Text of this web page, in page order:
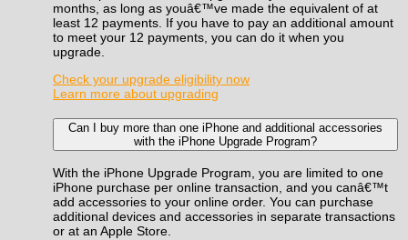
months, as long as youâ€™ve made the equivalent of at
least 12 payments. If you have to pay an additional amount
to meet your 12 payments, you can do it when you
upgrade.
Check your upgrade eligibility now
Learn more about upgrading
Can I buy more than one iPhone and additional accessories
with the iPhone Upgrade Program?
With the iPhone Upgrade Program, you are limited to one
iPhone purchase per online transaction, and you canâ€™t
add accessories to your online order. You can purchase
additional devices and accessories in separate transactions
or at an Apple Store.